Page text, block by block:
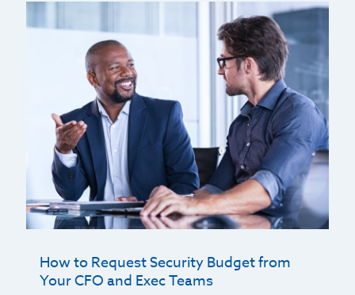
How to Request Security Budget from
Your CFO and Exec Teams